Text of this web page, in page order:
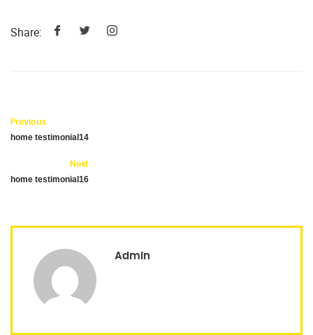
Share:
Previous
home testimonial14
Next
home testimonial16
Admin